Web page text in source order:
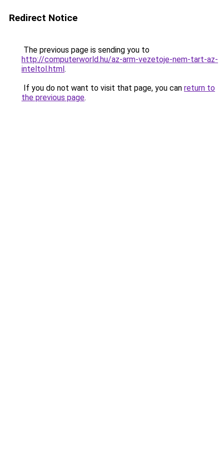
Redirect Notice
The previous page is sending you to
http://computerworld.hu/az-arm-vezetoje-nem-tart-az-
inteltol.html.
If you do not want to visit that page, you can return to
the previous page.